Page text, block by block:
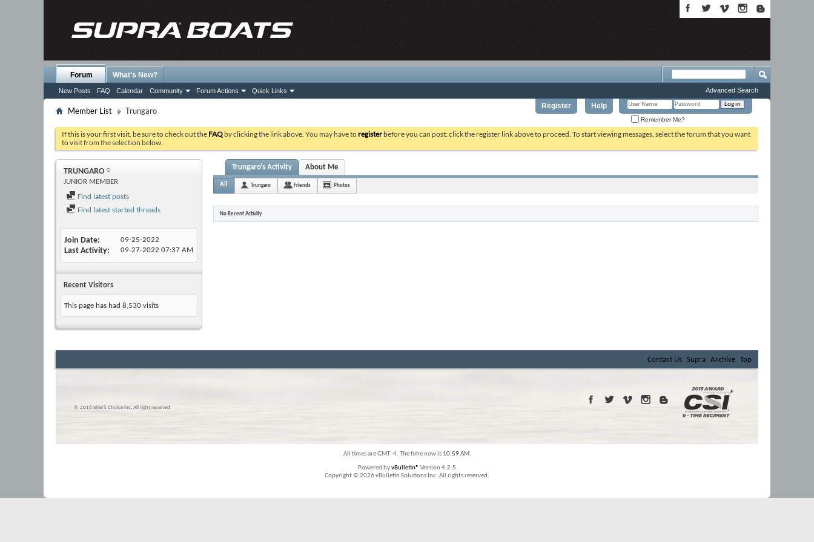
Register Help
Remember Me?
Forum
New Posts FAQ Calendar Community Forum Actions Quick Links
What's New?
Advanced Search
Member List Trungaro
If this is your first visit, be sure to check out the FAQ by clicking the link above. You may have toregister before you can post: click the register link above to proceed. To start viewing messages, select the forum that you want
to visit from the selection below.
TRUNGARO
JUNIOR MEMBER
Find latest posts
Find latest started threads
Join Date 09-25-2022
Last Activity 09-27-2022 07:37 AM
Recent Visitors
This page has had 8,530 visits
Trungaro's Activity About Me
All Trungaro Friends Photos
No Recent Activity
Contact Us Supra Archive Top
© 2016 Skier’s Choice inc. All right reserved
All times are GMT -4. The time now is 10:59 AM.
Powered byvBulletin® Version 4.2.5
Copyright © 2026 vBulletin Solutions Inc. All rights reserved.